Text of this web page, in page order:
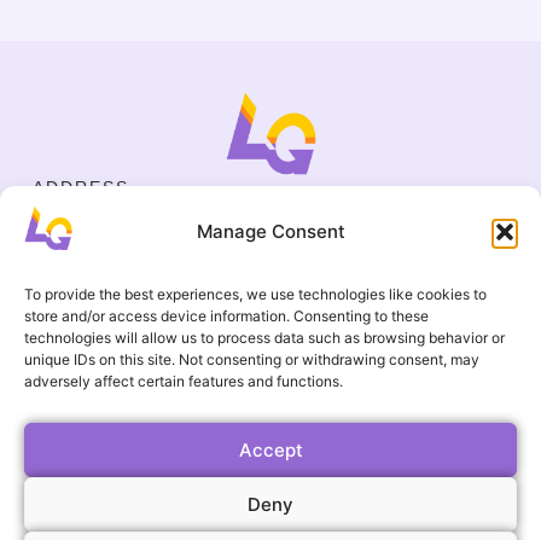
Manage Consent
To provide the best experiences, we use technologies like cookies to
store and/or access device information. Consenting to these
technologies will allow us to process data such as browsing behavior or
unique IDs on this site. Not consenting or withdrawing consent, may
adversely affect certain features and functions.
Accept
Deny
ADDRESS
Halasovo náměstí 4, Brno
19695136
CONTACT
+420 737 964 783
englishgamesbrno@gmail.com
USEFUL LINKS
FAQ
Gallery
Events